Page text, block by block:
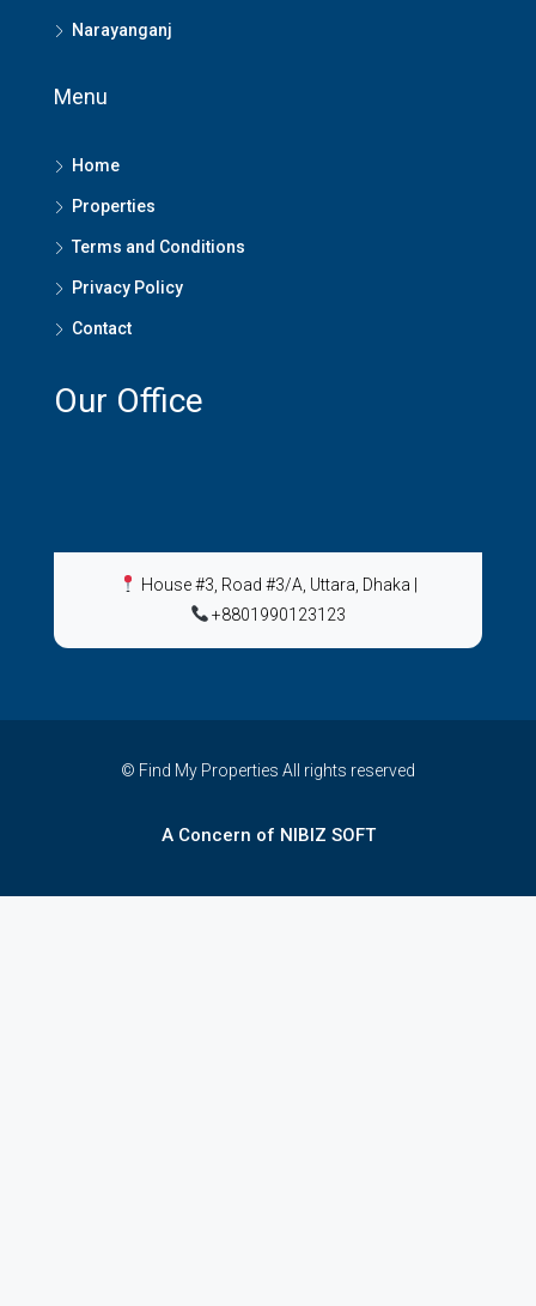
Narayanganj
Menu
Home
Properties
Terms and Conditions
Privacy Policy
Contact
Our Office
House #3, Road #3/A, Uttara, Dhaka
+8801990123123
© Find My Properties All rights reserved
A Concern of NIBIZ SOFT